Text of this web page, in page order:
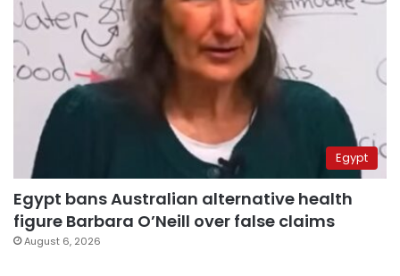
Egypt
Egypt bans Australian alternative health
figure Barbara O’Neill over false claims
August 6, 2026